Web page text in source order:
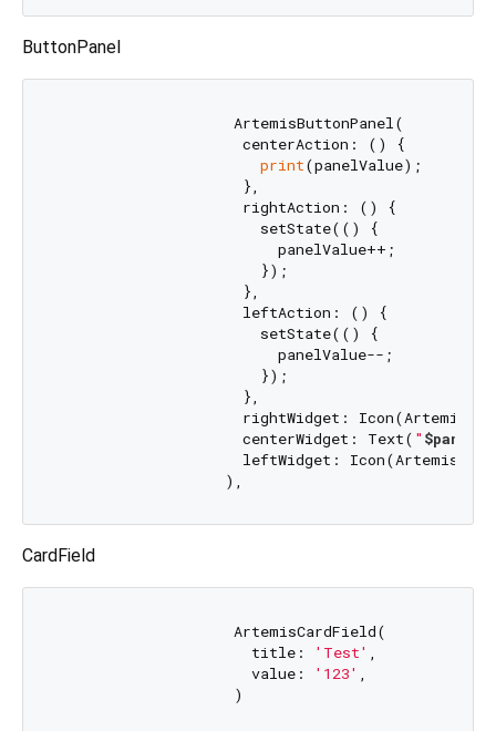
ButtonPanel
                    ArtemisButtonPanel(
                     centerAction: () {
print(panelValue);
                     },
                     rightAction: () {
                       setState(() {
                         panelValue++;
                       });
                     },
                     leftAction: () {
                       setState(() {
                         panelValue--;
                       });
                     },
rightWidget:
                     centerWidget: Text(
"
leftWidget:
CardField
                    ArtemisCardField(
                      title:
'Test' ,
                      value:
'123' ,